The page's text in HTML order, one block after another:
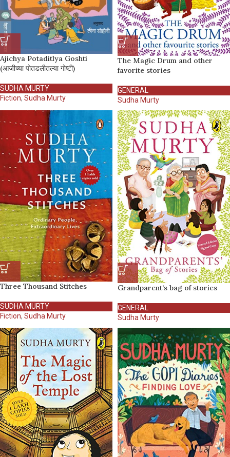
Ajichya Potaditlya Goshti
(आजीच्या पोतडलीतल्या गोष्टी)
SUDHA MURTY
Fiction, Sudha Murty
The Magic Drum and other
favorite stories
GENERAL
Sudha Murty
Three Thousand Stitches
SUDHA MURTY
Fiction, Sudha Murty
Grandparent’s bag of stories
GENERAL
Sudha Murty